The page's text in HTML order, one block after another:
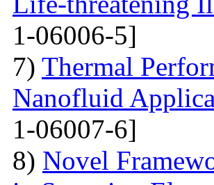
1-06006-5]
7) Thermal
Nanofluid
1-06007-6]
8) Novel